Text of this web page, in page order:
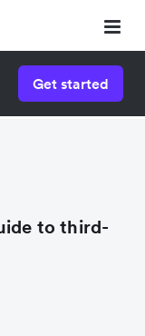
Get started
to third-